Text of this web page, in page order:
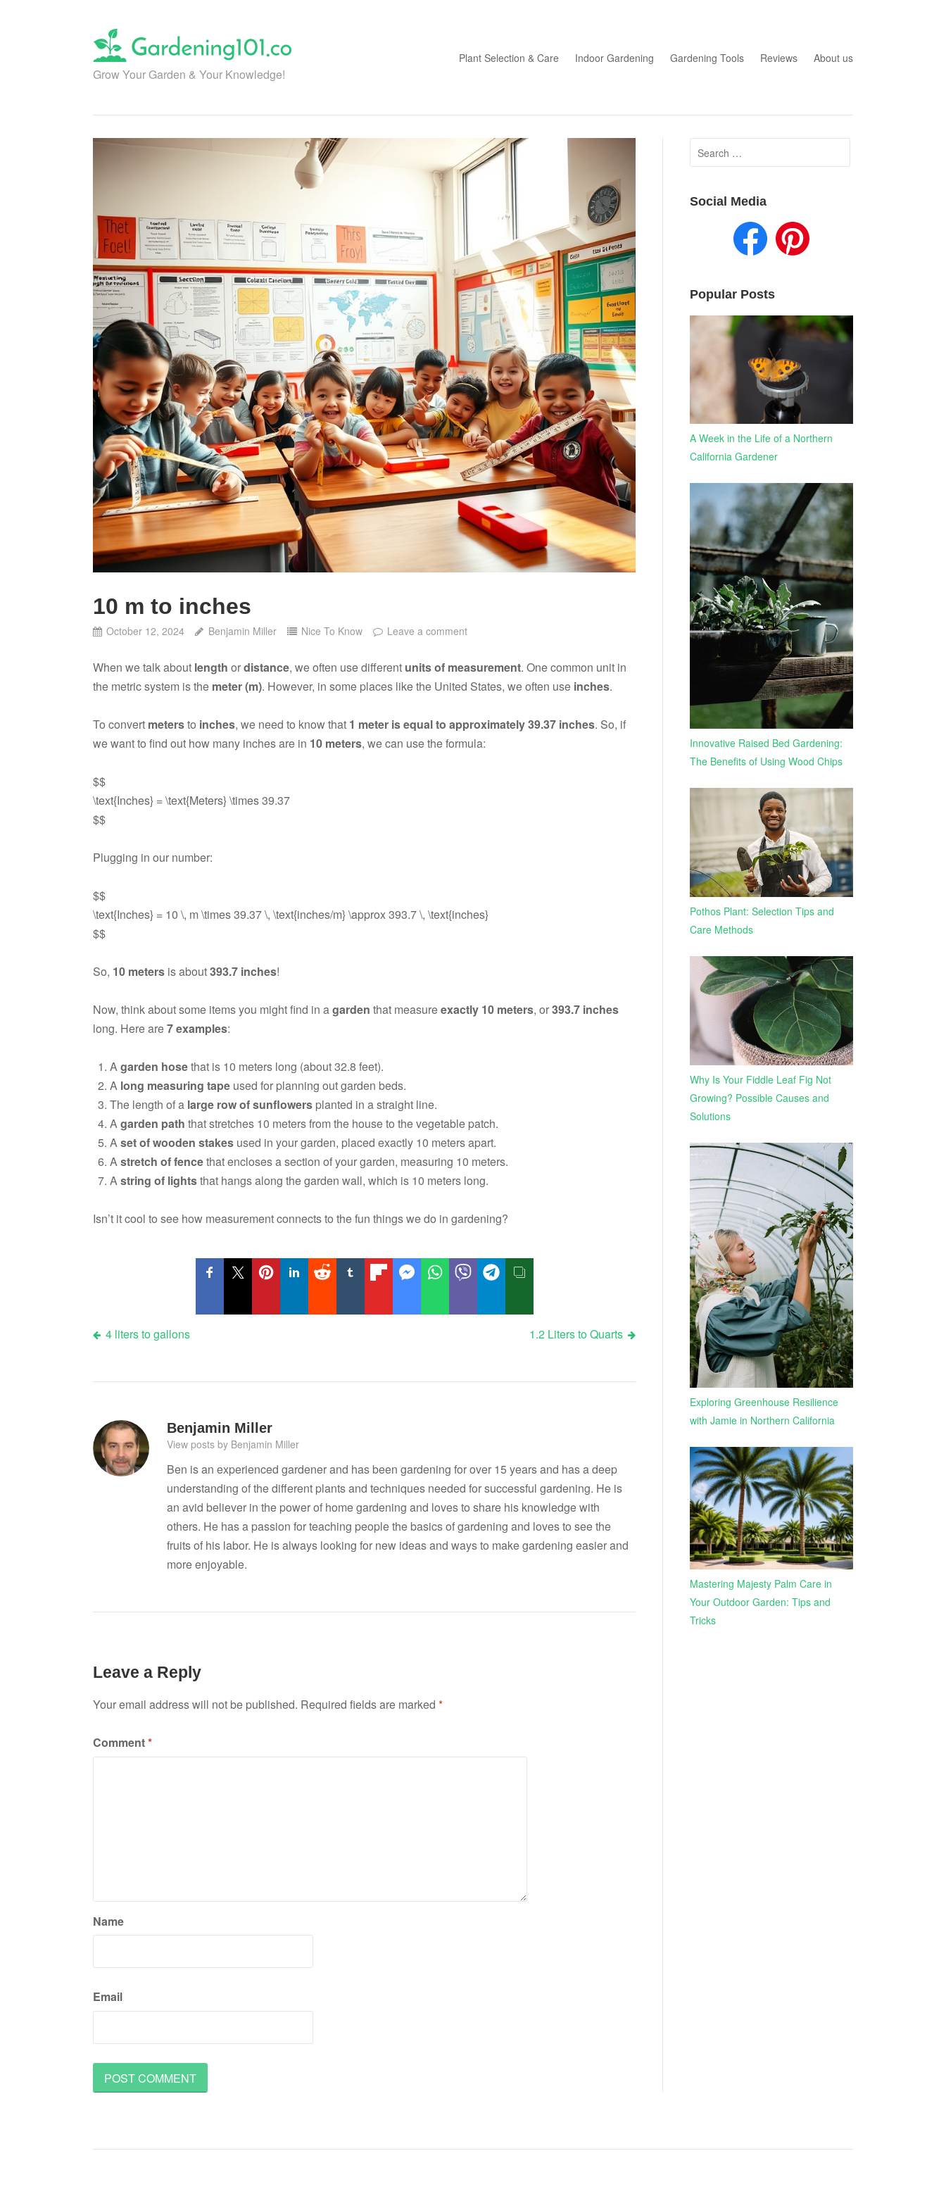
content
Grow Your Garden & Your Knowledge!
Plant Selection & Care Indoor Gardening Gardening Tools Reviews About us
10 m to inches
October 12, 2024 Benjamin Miller Nice To Know Leave a comment
When we talk about length ordistance, we often use different units of measurement. One common unit in
the metric system is the meter (m). However, in some places like the United States, we often use inches.
To convert metersto inches, we need to know that 1 meter is equal to approximately 39.37 inches. So, if
we want to find out how many inches are in 10 meters, we can use the formula:
$$
\text{Inches} = \text{Meters} \times 39.37
$$
Plugging in our number:
$$
\text{Inches} = 10 \, m \times 39.37 \, \text{inches/m} \approx 393.7 \, \text{inches}
$$
So, 10 meters is about393.7 inches!
Now, think about some items you might find in agarden that measureexactly 10 meters, or393.7 inches
long. Here are7 examples:
A garden hosethat is 10 meters long (about 32.8 feet).
A long measuring tape used for planning out garden beds.
The length of a large row of sunflowers planted in a straight line.
A garden path that stretches 10 meters from the house to the vegetable patch.
A set of wooden stakes used in your garden, placed exactly 10 meters apart.
A stretch of fencethat encloses a section of your garden, measuring 10 meters.
A string of lightsthat hangs along the garden wall, which is 10 meters long.
Isn’t it cool to see how measurement connects to the fun things we do in gardening?
Post
4 liters to gallons 1.2 Liters to Quarts
Benjamin Miller
View posts by Benjamin Miller
Ben is an experienced gardener and has been gardening for over 15 years and has a deep
understanding of the different plants and techniques needed for successful gardening. He is
an avid believer in the power of home gardening and loves to share his knowledge with
others. He has a passion for teaching people the basics of gardening and loves to see the
fruits of his labor. He is always looking for new ideas and ways to make gardening easier and
more enjoyable.
Leave a Reply
Your email address will not be published. Required fields are marked *
Comment*
Name
Email
Search
for:
Social Media
Popular Posts
A Week in the Life of a Northern
California Gardener
Innovative Raised Bed Gardening:
The Benefits of Using Wood Chips
Pothos Plant: Selection Tips and
Care Methods
Why Is Your Fiddle Leaf Fig Not
Growing? Possible Causes and
Solutions
Exploring Greenhouse Resilience
with Jamie in Northern California
Mastering Majesty Palm Care in
Your Outdoor Garden: Tips and
Tricks